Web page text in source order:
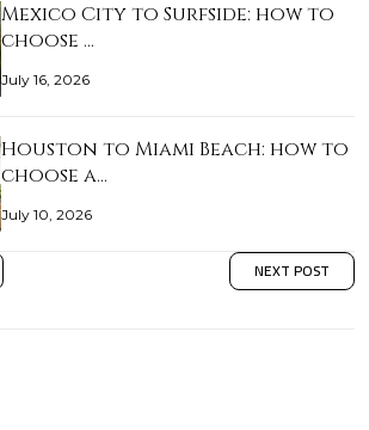
Mexico City to Surfside: how to
choose …
July 16, 2026
Houston to Miami Beach: how to
choose a…
July 10, 2026
NEXT POST